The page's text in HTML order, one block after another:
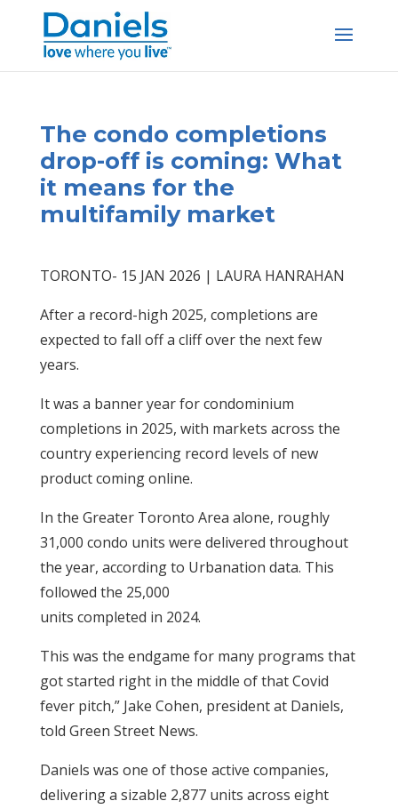
content
The condo completions
drop-off is coming: What
it means for the
multifamily market
TORONTO- 15 JAN 2026 | LAURA HANRAHAN
After a record-high 2025, completions are
expected to fall off a cliff over the next few
years.
It was a banner year for condominium
completions in 2025, with markets across the
country experiencing record levels of new
product coming online.
In the Greater Toronto Area alone, roughly
31,000 condo units were delivered throughout
the year, according to Urbanation data. This
followed the 25,000
units completed in 2024.
This was the endgame for many programs that
got started right in the middle of that Covid
fever pitch,” Jake Cohen, president at Daniels,
told Green Street News.
Daniels was one of those active companies,
delivering a sizable 2,877 units across eight